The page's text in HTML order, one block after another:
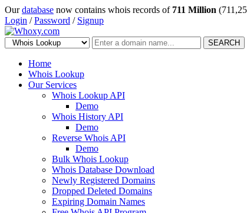
Ourdatabase now contains whois records of 711 Million
Login /Password / Signup
SEARCH
Home
Whois Lookup
Our Services
Whois Lookup API
Demo
Whois History API
Demo
Reverse Whois API
Demo
Bulk Whois Lookup
Whois Database Download
Newly Registered Domains
Dropped Deleted Domains
Expiring Domain Names